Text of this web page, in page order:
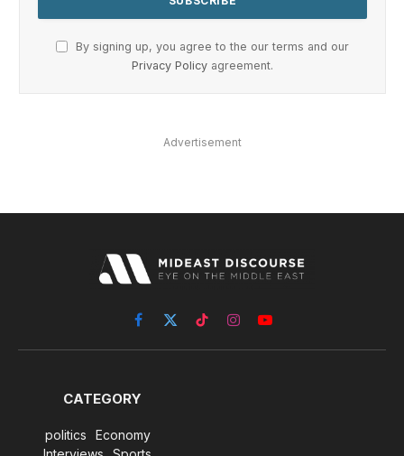
By signing up, you agree to the our terms and our
Privacy Policy agreement.
Advertisement
Facebook
X
(Twitter)
TikTokInstagramYouTube
CATEGORY
politics
Economy